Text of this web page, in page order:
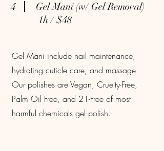
4
Gel Mani (w/ Gel Removal)
1h / $48
Gel Mani include nail maintenance,
hydrating cuticle care, and massage.
Our polishes are Vegan, Cruelty-Free,
Palm Oil Free, and 21-Free of most
harmful chemicals gel polish.